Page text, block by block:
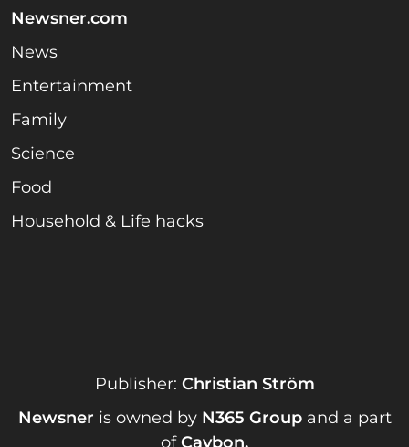
Newsner.com
News
Entertainment
Family
Science
Food
Household & Life hacks
Publisher: Christian Ström
Newsner is owned by N365 Groupand a part
ofCaybon.